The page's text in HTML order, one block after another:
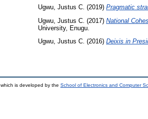
Ugwu, Justus C. (2019) Pragmatic
Ugwu, Justus C. (2017) National
University, Enugu.
Ugwu, Justus C. (2016) Deixis in
which is developed by the School of Electronics and Computer